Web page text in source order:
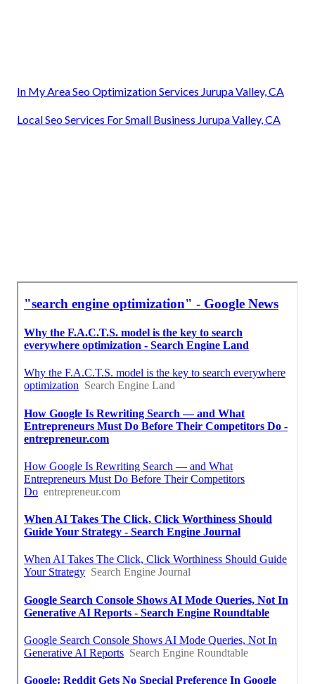
In My Area Seo Optimization Services Jurupa Valley, CA
Local Seo Services For Small Business Jurupa Valley, CA